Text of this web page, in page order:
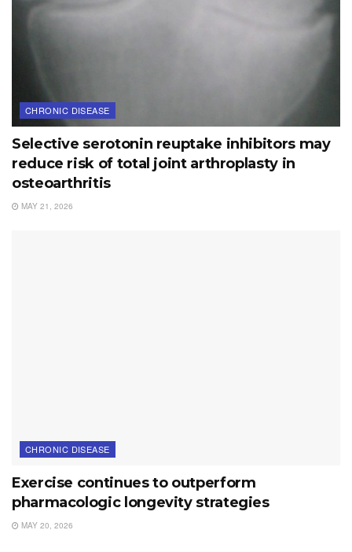
CHRONIC DISEASE
Selective serotonin reuptake inhibitors may
reduce risk of total joint arthroplasty in
osteoarthritis
MAY 21, 2026
CHRONIC DISEASE
Exercise continues to outperform
pharmacologic longevity strategies
MAY 20, 2026